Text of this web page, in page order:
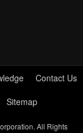
Contact Us
Sitemap
All Rights